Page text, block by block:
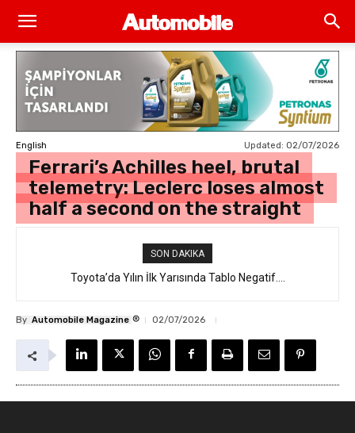
English Updated: 02/07/2026
Ferrari’s Achilles heel, brutal
telemetry: Leclerc loses almost
half a second on the straight
SON DAKIKA
Toyota’da Yılın İlk Yarısında Tablo Negatif….
By Automobile Magazine ® 02/07/2026